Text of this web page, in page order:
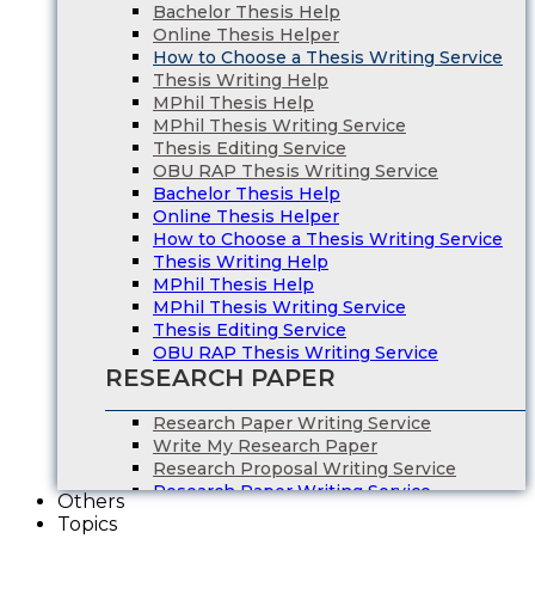
Bachelor Thesis Help
Online Thesis Helper
How to Choose a Thesis Writing Service
Thesis Writing Help
MPhil Thesis Help
MPhil Thesis Writing Service
Thesis Editing Service
OBU RAP Thesis Writing Service
Bachelor Thesis Help
Online Thesis Helper
How to Choose a Thesis Writing Service
Thesis Writing Help
MPhil Thesis Help
MPhil Thesis Writing Service
Thesis Editing Service
OBU RAP Thesis Writing Service
RESEARCH PAPER
Research Paper Writing Service
Write My Research Paper
Research Proposal Writing Service
Research Paper Writing Service
Others
Topics